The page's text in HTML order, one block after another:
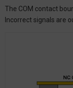
The COM contact
Incorrect signals are